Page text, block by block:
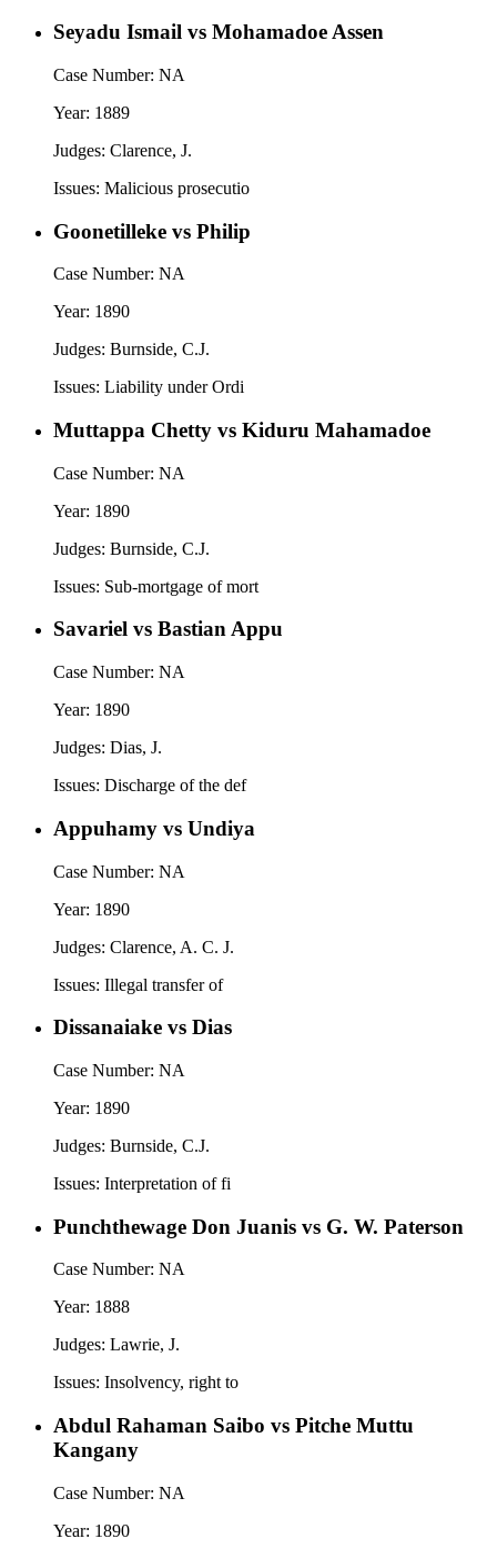
Seyadu Ismail vs Mohamadoe Assen
Case Number: NA
Year: 1889
Judges: Clarence, J.
Issues: Malicious prosecutio
Goonetilleke vs Philip
Case Number: NA
Year: 1890
Judges: Burnside, C.J.
Issues: Liability under Ordi
Muttappa Chetty vs Kiduru Mahamadoe
Case Number: NA
Year: 1890
Judges: Burnside, C.J.
Issues: Sub-mortgage of mort
Savariel vs Bastian Appu
Case Number: NA
Year: 1890
Judges: Dias, J.
Issues: Discharge of the def
Appuhamy vs Undiya
Case Number: NA
Year: 1890
Judges: Clarence, A. C. J.
Issues: Illegal transfer of
Dissanaiake vs Dias
Case Number: NA
Year: 1890
Judges: Burnside, C.J.
Issues: Interpretation of fi
Punchthewage Don Juanis vs G. W. Paterson
Case Number: NA
Year: 1888
Judges: Lawrie, J.
Issues: Insolvency, right to
Abdul Rahaman Saibo vs Pitche Muttu
Kangany
Case Number: NA
Year: 1890